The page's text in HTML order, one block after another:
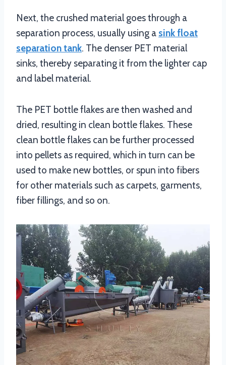
Next, the crushed material goes through a
separation process, usually using a sink float
separation tank. The denser PET material
sinks, thereby separating it from the lighter cap
and label material.
The PET bottle flakes are then washed and
dried, resulting in clean bottle flakes. These
clean bottle flakes can be further processed
into pellets as required, which in turn can be
used to make new bottles, or spun into fibers
for other materials such as carpets, garments,
fiber fillings, and so on.